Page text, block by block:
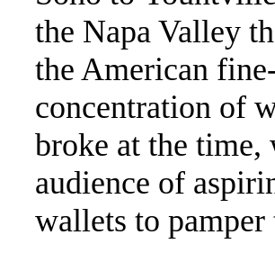
the Napa Valley
the American
concentration of
broke at the
audience of
wallets to pamper